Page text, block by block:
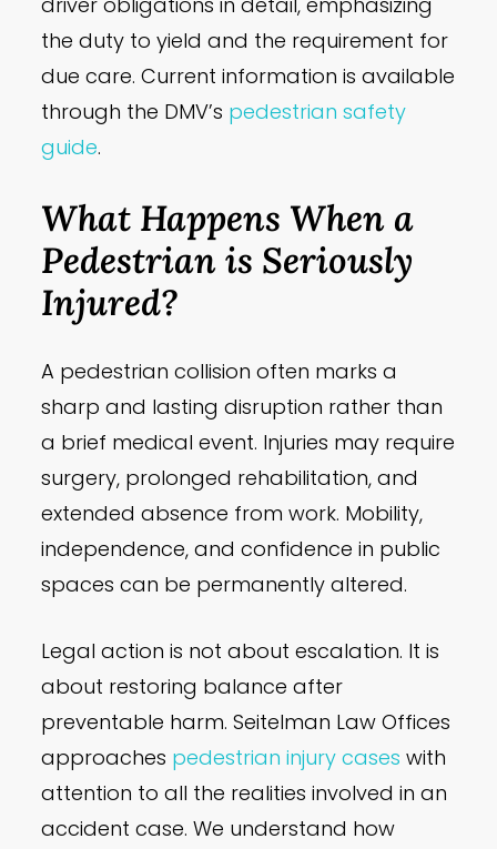
the duty to yield and the requirement for
due care. Current information is available
through the DMV’s pedestrian safety
guide.
What Happens When a
Pedestrian is Seriously
Injured?
A pedestrian collision often marks a
sharp and lasting disruption rather than
a brief medical event. Injuries may require
surgery, prolonged rehabilitation, and
extended absence from work. Mobility,
independence, and confidence in public
spaces can be permanently altered.
Legal action is not about escalation. It is
about restoring balance after
preventable harm. Seitelman Law Offices
approaches pedestrian injury cases with
attention to all the realities involved in an
accident case. We understand how